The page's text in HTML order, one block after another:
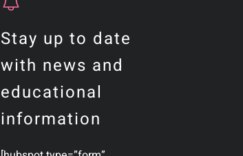
Stay up to date
with news and
educational
information